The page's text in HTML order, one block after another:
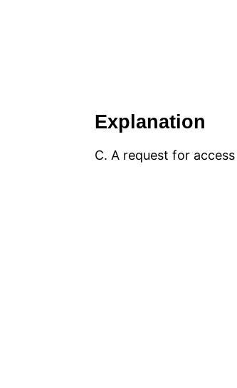
Explanation
C. A request for